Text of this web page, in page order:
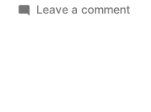
Leave a commenton